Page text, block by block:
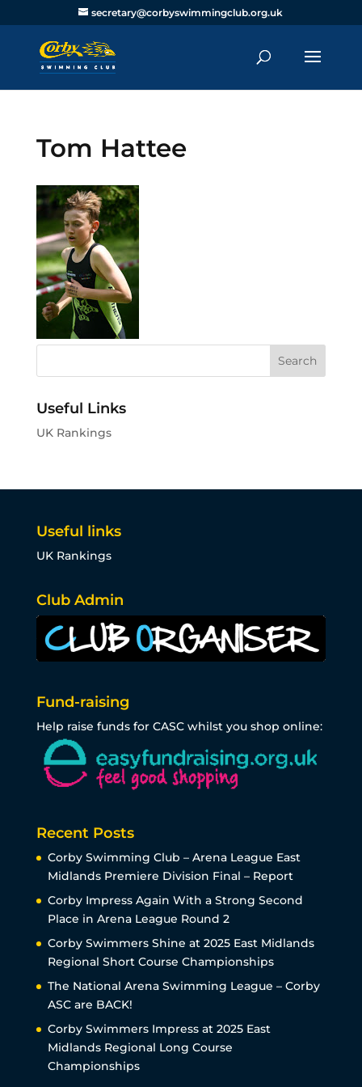
secretary@corbyswimmingclub.org.uk
Tom Hattee
Useful Links
UK Rankings
Useful links
UK Rankings
Club Admin
Fund-raising
Help raise funds for CASC whilst you shop online:
Recent Posts
Corby Swimming Club – Arena League East
Midlands Premiere Division Final – Report
Corby Impress Again With a Strong Second
Place in Arena League Round 2
Corby Swimmers Shine at 2025 East Midlands
Regional Short Course Championships
The National Arena Swimming League – Corby
ASC are BACK!
Corby Swimmers Impress at 2025 East
Midlands Regional Long Course
Championships